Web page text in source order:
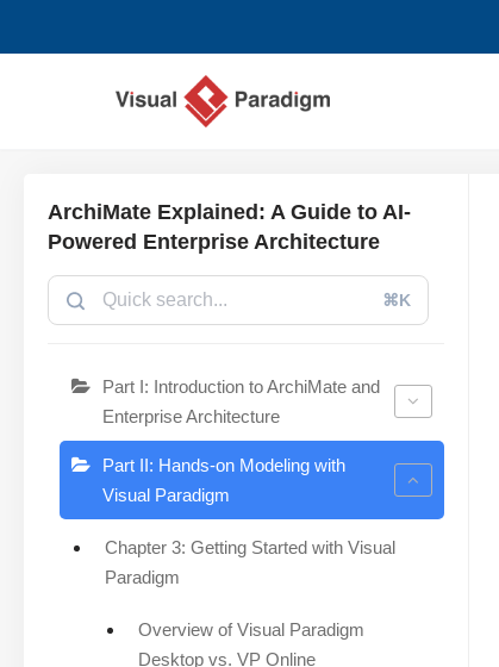
ArchiMate Explained: A Guide to AI-
Powered Enterprise Architecture
⌘K
Part I: Introduction to ArchiMate and
Enterprise Architecture
Part II: Hands-on Modeling with
Visual Paradigm
Chapter 3: Getting Started with Visual
Paradigm
Overview of Visual Paradigm
Desktop vs. VP Online